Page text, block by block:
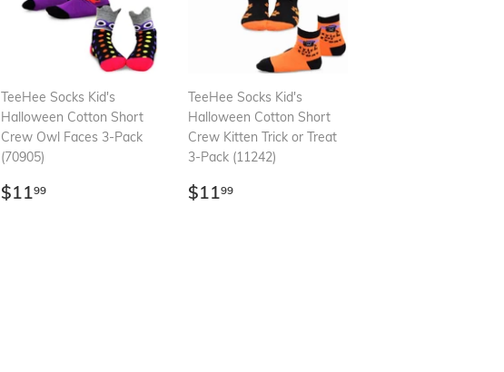
TeeHee Socks Kid's
Halloween Cotton Short
Crew Owl Faces 3-Pack
(70905)
Regular
$1199
TeeHee Socks Kid's
Halloween Cotton Short
Crew Kitten Trick or Treat
3-Pack (11242)
Regular
$1199